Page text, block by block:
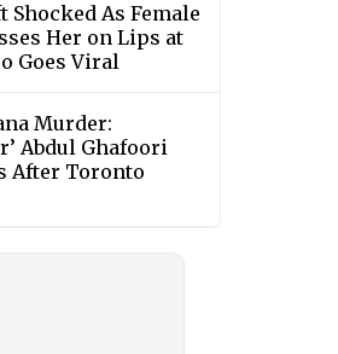
Shocked As Female
Her on Lips at
Goes Viral
Murder:
Abdul Ghafoori
After Toronto